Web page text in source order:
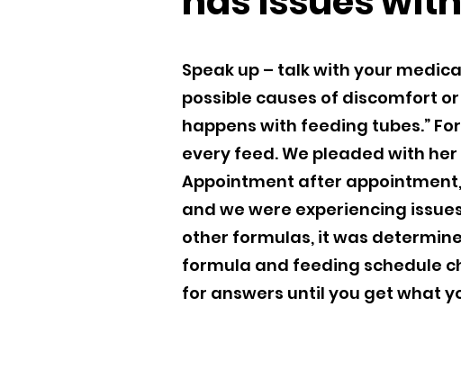
Speak up – talk with your
possible causes of discomfort
happens with feeding tubes.”
every feed. We pleaded with
Appointment after
and we were experiencing
other formulas, it was
formula and feeding schedule
for answers until you get what